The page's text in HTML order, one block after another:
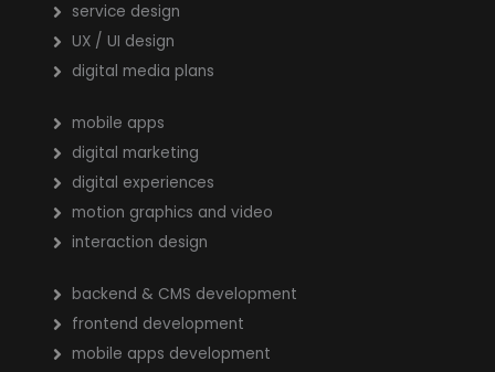
service design
UX / UI design
digital media plans
mobile apps
digital marketing
digital experiences
motion graphics and video
interaction design
backend & CMS development
frontend development
mobile apps development